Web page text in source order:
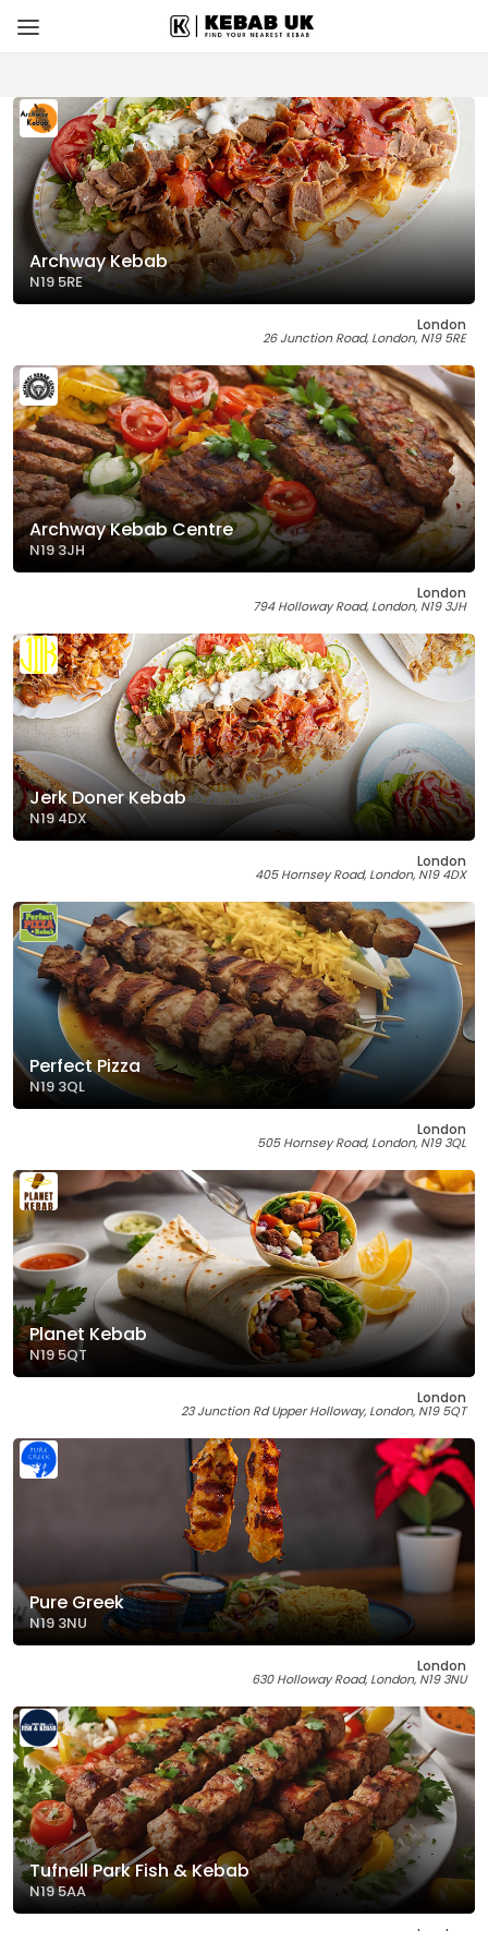
Archway Kebab
N19 5RE
London
26 Junction Road, London, N19 5RE
Archway Kebab Centre
N19 3JH
London
794 Holloway Road, London, N19 3JH
Jerk Doner Kebab
N19 4DX
London
405 Hornsey Road, London, N19 4DX
Perfect Pizza
N19 3QL
London
505 Hornsey Road, London, N19 3QL
Planet Kebab
N19 5QT
London
23 Junction Rd Upper Holloway, London, N19 5QT
Pure Greek
N19 3NU
London
630 Holloway Road, London, N19 3NU
Tufnell Park Fish & Kebab
N19 5AA
London